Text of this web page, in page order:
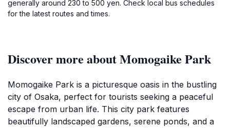
generally around 230 to 500 yen. Check local bus schedules
for the latest routes and times.
Discover more about Momogaike Park
Momogaike Park is a picturesque oasis in the bustling
city of Osaka, perfect for tourists seeking a peaceful
escape from urban life. This city park features
beautifully landscaped gardens, serene ponds, and a